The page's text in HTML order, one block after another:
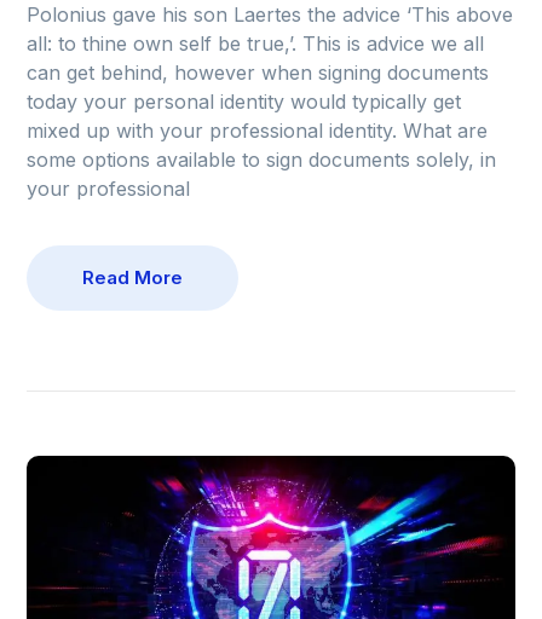
Polonius gave his son Laertes the advice ‘This above
all: to thine own self be true,’. This is advice we all
can get behind, however when signing documents
today your personal identity would typically get
mixed up with your professional identity. What are
some options available to sign documents solely, in
your professional
Read More